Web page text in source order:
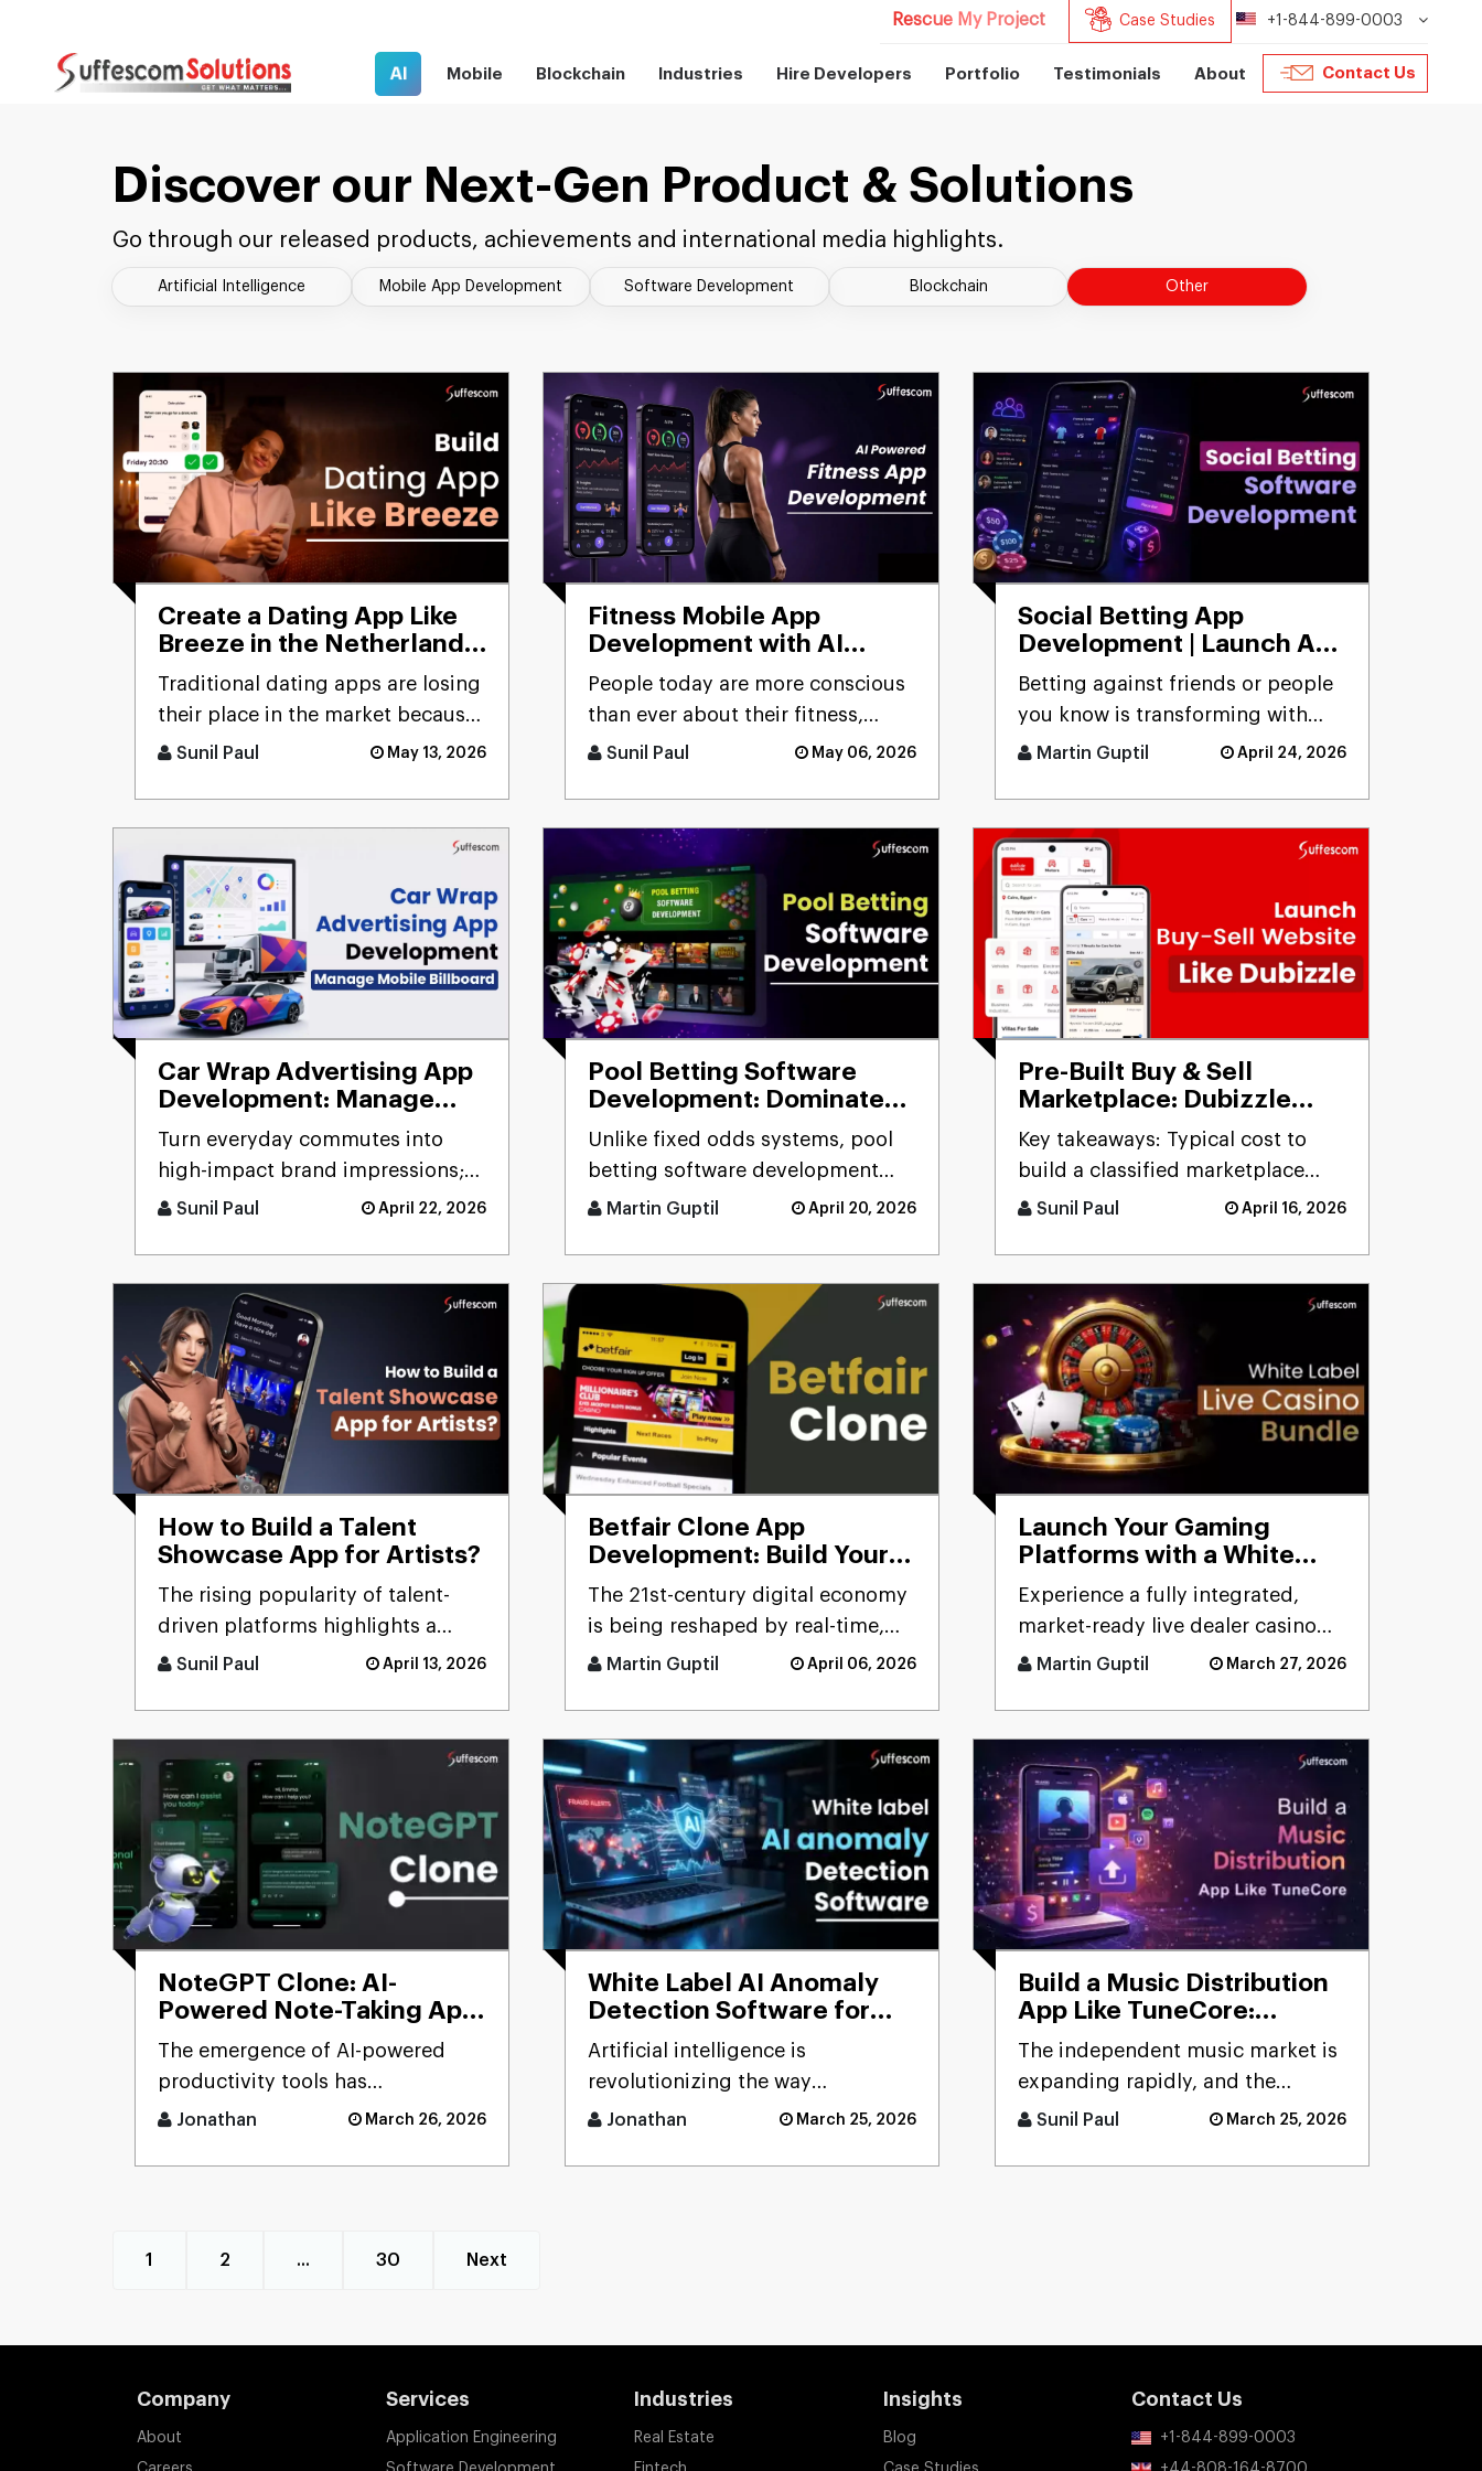
Rescue My Project Case Studies +1-844-899-0003
AI Mobile Blockchain Industries Hire Developers Portfolio Testimonials About Contact Us
Discover our Next-Gen Product & Solutions
Go through our released products, achievements and international media highlights.
Artificial Intelligence Mobile App Development Software Development Blockchain Other
Create a Dating App Like
Breeze in the Netherlands:
Cost and Features
Traditional dating apps are losing
their place in the market because
users don’t engage with the
Sunil Paul May 13, 2026
Fitness Mobile App
Development with AI
Capabilities:
Comprehensive Guide
People today are more conscious
than ever about their fitness,
constantly looking for smarter
Sunil Paul May 06, 2026
Social Betting App
Development | Launch App
to Bet with Friends
Betting against friends or people
you know is transforming with
social betting app development,
Martin Guptil April 24, 2026
Car Wrap Advertising App
Development: Manage
Mobile Billboard
Turn everyday commutes into
high-impact brand impressions;
that's the promise of a car wrap
Sunil Paul April 22, 2026
Pool Betting Software
Development: Dominate
the Betting Industry
Unlike fixed odds systems, pool
betting software development
solutions deliver real-time odds
Martin Guptil April 20, 2026
Pre-Built Buy & Sell
Marketplace: Dubizzle
Clone
Key takeaways: Typical cost to
build a classified marketplace
app like Dubizzle r [...]
Sunil Paul April 16, 2026
How to Build a Talent
Showcase App for Artists?
The rising popularity of talent-
driven platforms highlights a
significant market gap: many
Sunil Paul April 13, 2026
Betfair Clone App
Development: Build Your
Betting Exchange
Platform
The 21st-century digital economy
is being reshaped by real-time,
user-driven platforms. Few
Martin Guptil April 06, 2026
Launch Your Gaming
Platforms with a White
Label Live Casino Bundle
Experience a fully integrated,
market-ready live dealer casino
bundle designed for rapid
Martin Guptil March 27, 2026
NoteGPT Clone: AI-
Powered Note-Taking App
Development Solution
The emergence of AI-powered
productivity tools has
transformed how users capture
Jonathan March 26, 2026
White Label AI Anomaly
Detection Software for
Smart Businesses
Artificial intelligence is
revolutionizing the way
businesses detect risks, avoid
Jonathan March 25, 2026
Build a Music Distribution
App Like TuneCore:
Features, Cost & Tech
Stack
The independent music market is
expanding rapidly, and the
demand for reliable distribution
Sunil Paul March 25, 2026
1 2 ... 30 Next
Company
About
Services
Application Engineering
Industries
Real Estate
Insights
Blog
Contact Us
+1-844-899-0003